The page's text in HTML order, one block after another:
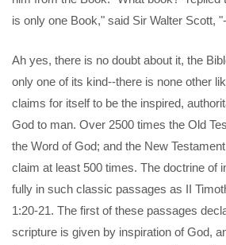
is only one Book," said Sir Walter Scott,
Ah yes, there is no doubt about it, the
only one of its kind--there is none other
claims for itself to be the inspired,
God to man. Over 2500 times the Old
the Word of God; and the New
claim at least 500 times. The doctrine of
fully in such classic passages as II
1:20-21. The first of these passages
scripture is given by inspiration of God,